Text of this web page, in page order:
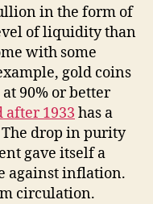
in the form of
of liquidity than
with some
gold coins
90% or better
after 1933 has a
drop in purity
gave itself a
against inflation.
circulation.